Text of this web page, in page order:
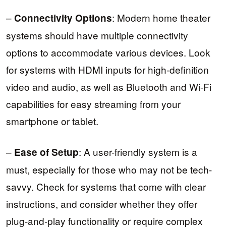
–Connectivity Options: Modern home theater
systems should have multiple connectivity
options to accommodate various devices. Look
for systems with HDMI inputs for high-definition
video and audio, as well as Bluetooth and Wi-Fi
capabilities for easy streaming from your
smartphone or tablet.
– Ease of Setup: A user-friendly system is a
must, especially for those who may not be tech-
savvy. Check for systems that come with clear
instructions, and consider whether they offer
plug-and-play functionality or require complex